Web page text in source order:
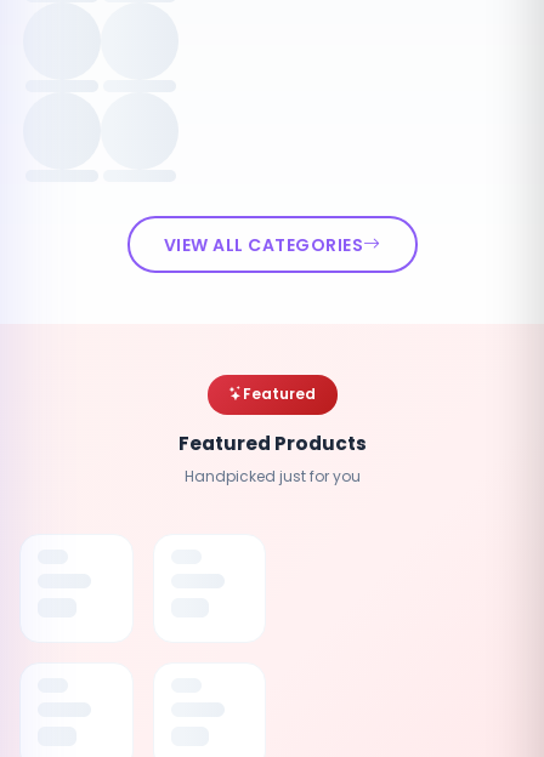
VIEW ALL CATEGORIES
Featured
Featured Products
Handpicked just for you